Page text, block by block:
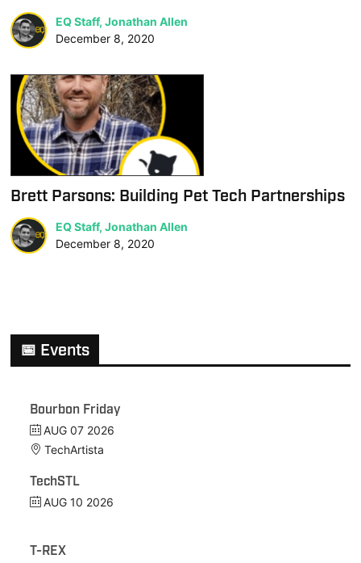
EQ Staff, Jonathan Allen
December 8, 2020
Brett Parsons: Building Pet Tech Partnerships
EQ Staff, Jonathan Allen
December 8, 2020
📅 Events
AUG 07 2026
Bourbon Friday
TechArtista
AUG 10 2026
TechSTL
T-REX